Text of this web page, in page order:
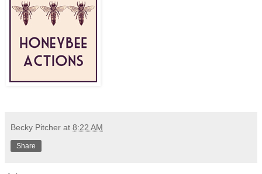
Becky Pitcher at 8:22 AM
Share